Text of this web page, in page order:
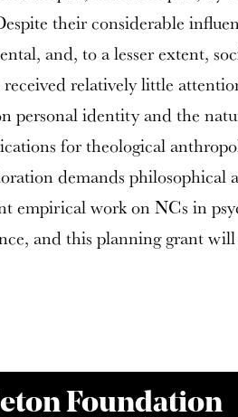
their considerable
and, to a lesser extent,
received relatively little
personal identity and the
for theological
demands philosophical
empirical work on NCs in
and this planning grant
Foundation